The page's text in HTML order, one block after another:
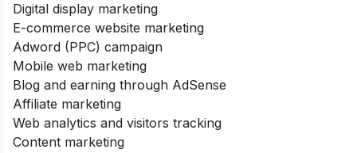
Digital display marketing
E-commerce website marketing
Adword (PPC) campaign
Mobile web marketing
Blog and earning through AdSense
Affiliate marketing
Web analytics and visitors tracking
Content marketing